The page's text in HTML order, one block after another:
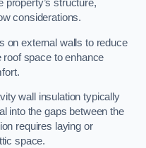
property’s structure,
considerations.
on external walls to reduce
roof space to enhance
wall insulation typically
into the gaps between the
requires laying or
space.